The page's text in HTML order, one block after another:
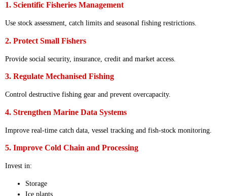
1. Scientific Fisheries Management
Use stock assessment, catch limits and seasonal fishing restrictions.
2. Protect Small Fishers
Provide social security, insurance, credit and market access.
3. Regulate Mechanised Fishing
Control destructive fishing gear and prevent overcapacity.
4. Strengthen Marine Data Systems
Improve real-time catch data, vessel tracking and fish-stock monitoring.
5. Improve Cold Chain and Processing
Invest in:
Storage
Ice plants